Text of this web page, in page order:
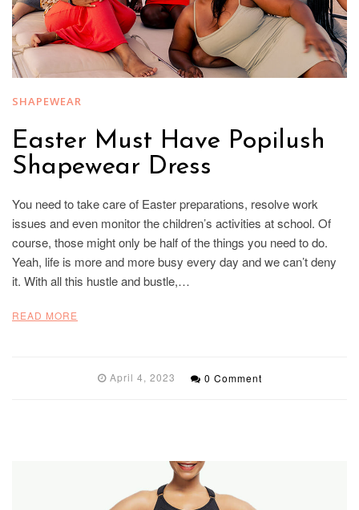
SHAPEWEAR
Easter Must Have Popilush
Shapewear Dress
You need to take care of Easter preparations, resolve work
issues and even monitor the children’s activities at school. Of
course, those might only be half of the things you need to do.
Yeah, life is more and more busy every day and we can’t deny
it. With all this hustle and bustle,…
READ MORE
April 4, 2023 0 Comment